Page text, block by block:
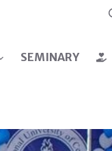
SEMINARY